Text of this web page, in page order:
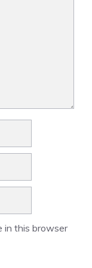
in this browser